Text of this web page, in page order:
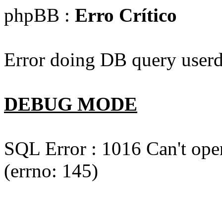
phpBB : Erro Crítico
Error doing DB query
DEBUG MODE
SQL Error : 1016 Can't
(errno: 145)